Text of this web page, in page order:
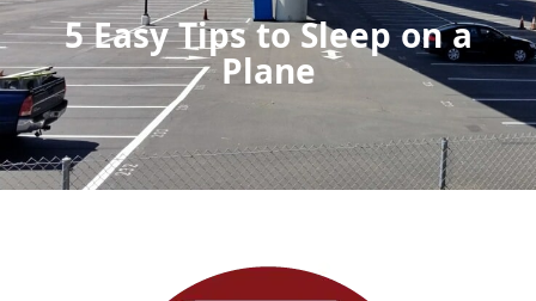
5 Easy Tips to Sleep on a
Plane